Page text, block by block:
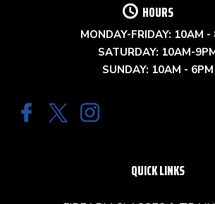
HOURS
MONDAY-FRIDAY: 10AM -
SATURDAY: 10AM-
SUNDAY: 10AM - 6PM
QUICK LINKS